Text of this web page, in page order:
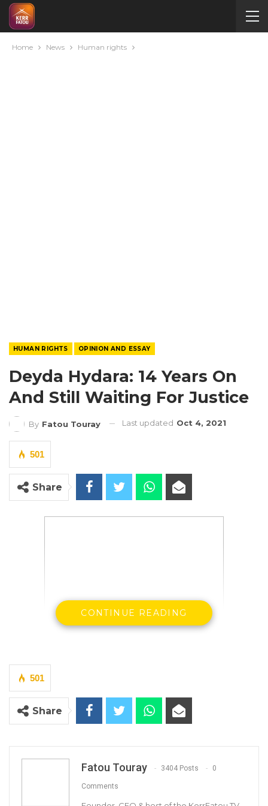
Home News Human rights
HUMAN RIGHTS OPINION AND ESSAY
Deyda Hydara: 14 Years On
And Still Waiting For Justice
By Fatou Touray Last updated Oct 4, 2021
501
Share
It is 14 years since the brutal murder of Deyda
Hydara by yet unknown assassins, and we are
still not much wiser as to who may have been
responsible for the heinous crime and why.
showed any commitment to getting to the
CONTINUE READING
501
Share
Fatou Touray 3404 Posts 0
Comments